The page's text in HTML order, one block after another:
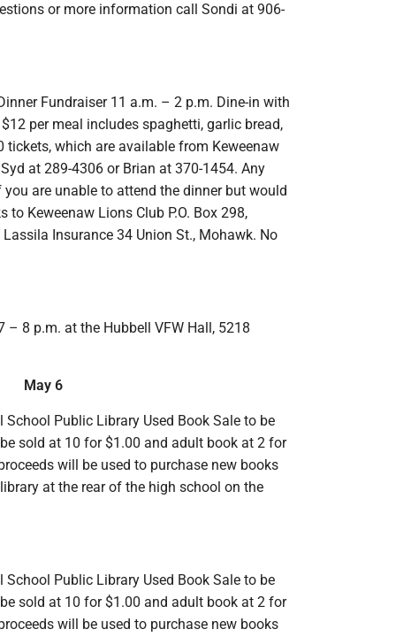
or more information call Sondi at 906-
Fundraiser 11 a.m. – 2 p.m. Dine-in with
per meal includes spaghetti, garlic bread,
which are available from Keweenaw
at 289-4306 or Brian at 370-1454. Any
are unable to attend the dinner but would
Keweenaw Lions Club P.O. Box 298,
Insurance 34 Union St., Mohawk. No
– 8 p.m. at the Hubbell VFW Hall, 5218
May 6
School Public Library Used Book Sale to be
sold at 10 for $1.00 and adult book at 2 for
will be used to purchase new books
at the rear of the high school on the
School Public Library Used Book Sale to be
sold at 10 for $1.00 and adult book at 2 for
will be used to purchase new books